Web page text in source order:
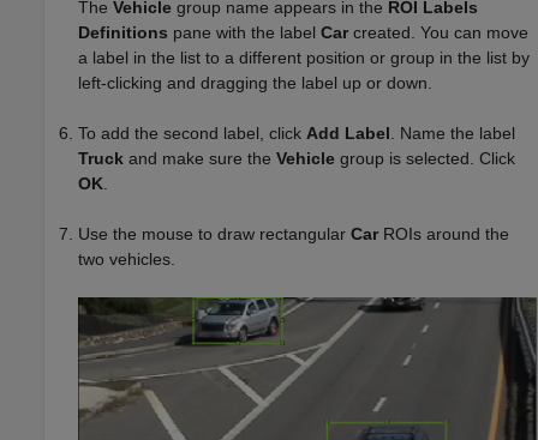
The Vehicle group name appears in the ROI Labels
Definitions pane with the label Car created. You can move
a label in the list to a different position or group in the list by
left-clicking and dragging the label up or down.
To add the second label, click Add Label . Name the label
Truck and make sure the Vehicle group is selected. Click
OK
Use the mouse to draw rectangular Car ROIs around the
two vehicles.